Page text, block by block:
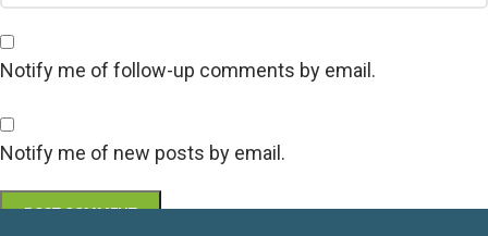
Notify me of follow-up comments by email.
Notify me of new posts by email.